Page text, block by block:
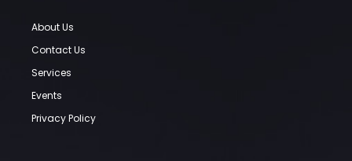
About Us
Contact Us
Services
Events
Privacy Policy